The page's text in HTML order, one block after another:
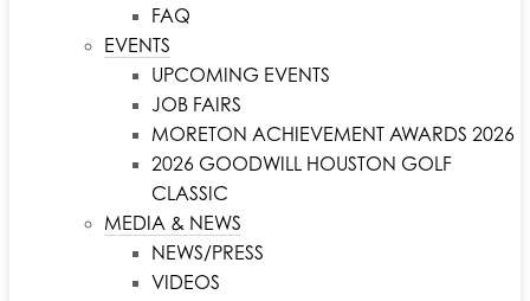
FAQ
EVENTS
UPCOMING EVENTS
JOB FAIRS
MORETON ACHIEVEMENT AWARDS 2026
2026 GOODWILL HOUSTON GOLF
CLASSIC
MEDIA & NEWS
NEWS/PRESS
VIDEOS